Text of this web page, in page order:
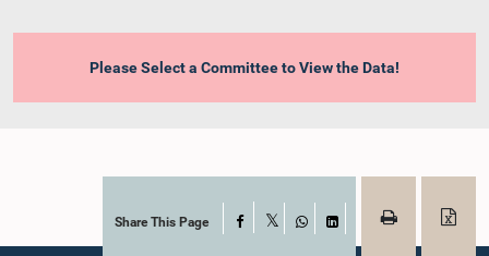
Please Select a Committee to View the Data!
Share This Page Facebook
WhatsAppLinkedIn